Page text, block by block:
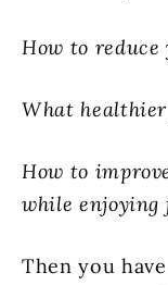
How to
What healthier
How to
while enjoying
Then you